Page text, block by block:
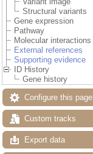
Structural variants
Gene expression
Pathway
Molecular interactions
External references
Supporting evidence
ID History
Gene history
Configure this page
Custom tracks
Export data